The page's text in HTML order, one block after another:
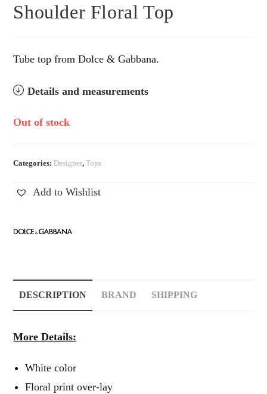
Shoulder Floral Top
Tube top from Dolce & Gabbana.
Details and measurements
Out of stock
Categories: Designer,Tops
Add to Wishlist
DESCRIPTION BRAND SHIPPING
More Details:
White color
Floral print over-lay